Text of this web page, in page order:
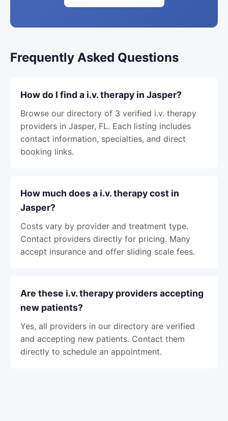
Frequently Asked Questions
How do I find a i.v. therapy in Jasper?
Browse our directory of 3 verified i.v. therapy
providers in Jasper, FL. Each listing includes
contact information, specialties, and direct
booking links.
How much does a i.v. therapy cost in
Jasper?
Costs vary by provider and treatment type.
Contact providers directly for pricing. Many
accept insurance and offer sliding scale fees.
Are these i.v. therapy providers accepting
new patients?
Yes, all providers in our directory are verified
and accepting new patients. Contact them
directly to schedule an appointment.